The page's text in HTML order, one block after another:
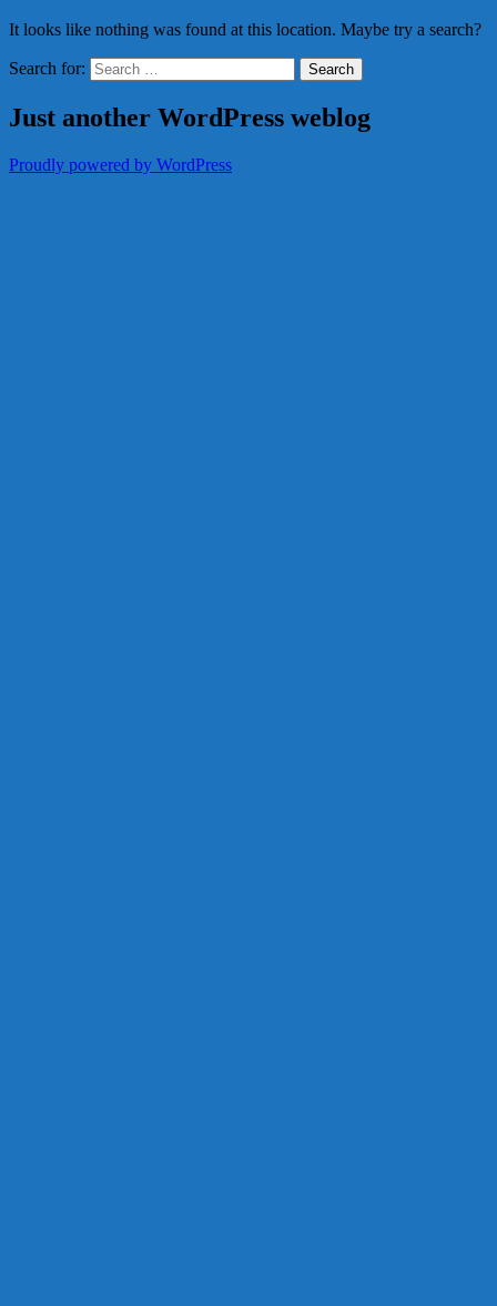
It looks like nothing was found at this location. Maybe try a search?
Search for:
Just another WordPress weblog
Proudly powered by WordPress